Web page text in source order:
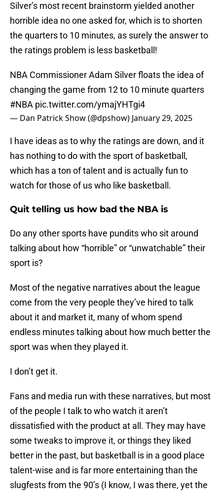
Silver’s most recent brainstorm yielded another
horrible idea no one asked for, which is to shorten
the quarters to 10 minutes, as surely the answer to
the ratings problem is less basketball!
NBA Commissioner Adam Silver floats the idea of
changing the game from 12 to 10 minute quarters
#NBA pic.twitter.com/ymajYHTgi4
— Dan Patrick Show (@dpshow) January 29, 2025
I have ideas as to why the ratings are down, and it
has nothing to do with the sport of basketball,
which has a ton of talent and is actually fun to
watch for those of us who like basketball.
Quit telling us how bad the NBA is
Do any other sports have pundits who sit around
talking about how “horrible” or “unwatchable” their
sport is?
Most of the negative narratives about the league
come from the very people they’ve hired to talk
about it and market it, many of whom spend
endless minutes talking about how much better the
sport was when they played it.
I don’t get it.
Fans and media run with these narratives, but most
of the people I talk to who watch it aren’t
dissatisfied with the product at all. They may have
some tweaks to improve it, or things they liked
better in the past, but basketball is in a good place
talent-wise and is far more entertaining than the
slugfests from the 90’s (I know, I was there, yet the